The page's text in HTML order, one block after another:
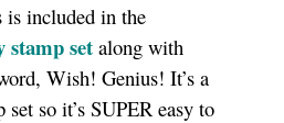
is included in the
stamp set along with
Wish! Genius! It’s a
so it’s SUPER easy to